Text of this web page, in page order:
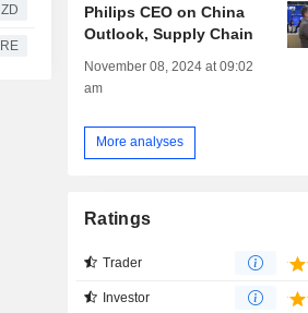
ZD
RE
Philips CEO on China
Outlook, Supply Chain
November 08, 2024 at 09:02
am
More analyses
Ratings
Trader
Investor